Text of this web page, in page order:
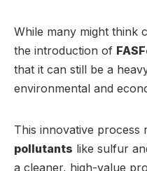
While many might think
the introduction of
that it can still be a
environmental and
This innovative process
pollutants like sulfur
a cleaner, high-value